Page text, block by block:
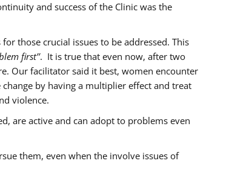
and success of the Clinic was the
those crucial issues to be addressed. This
first’’. It is true that even now, after two
Our facilitator said it best, women encounter
by having a multiplier effect and treat
violence.
are active and can adopt to problems even
them, even when the involve issues of